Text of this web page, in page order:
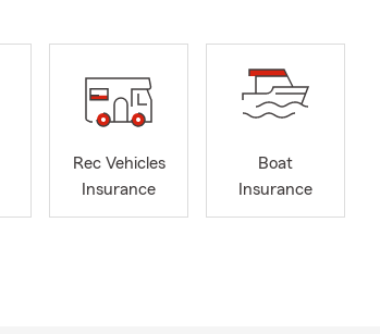
Rec Vehicles
Insurance
Boat
Insurance